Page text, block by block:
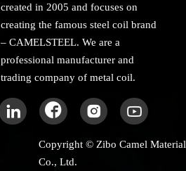
created in 2005 and focuses on
creating the famous steel coil brand
– CAMELSTEEL. We are a
professional manufacturer and
trading company of metal coil.
   
Copyright © Zibo Camel Material
Co., Ltd.